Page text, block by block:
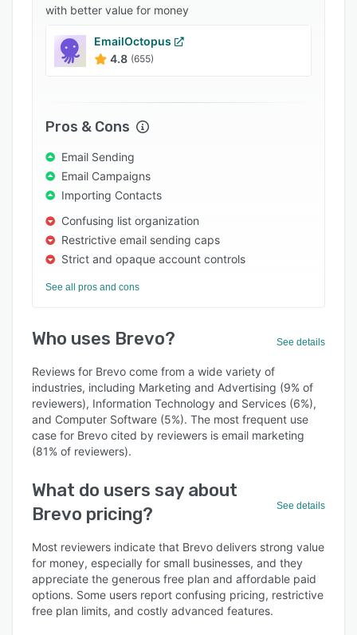
Related categories
with better value for money
EmailOctopus
4.8 (655)
Pros & Cons
Email Sending
Email Campaigns
Importing Contacts
Confusing list organization
Restrictive email sending caps
Strict and opaque account controls
See all pros and cons
Who uses Brevo? See details
Reviews for Brevo come from a wide variety of
industries, including Marketing and Advertising (9% of
reviewers), Information Technology and Services (6%),
and Computer Software (5%). The most frequent use
case for Brevo cited by reviewers is email marketing
(81% of reviewers).
What do users say about
Brevo pricing?
See details
Most reviewers indicate that Brevo delivers strong value
for money, especially for small businesses, and they
appreciate the generous free plan and affordable paid
options. Some users report confusing pricing, restrictive
free plan limits, and costly advanced features.